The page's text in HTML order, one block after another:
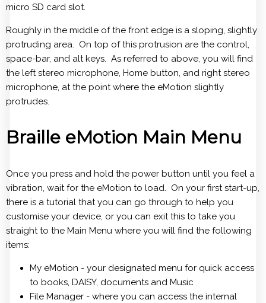
micro SD card slot.
Roughly in the middle of the front edge is a sloping, slightly
protruding area. On top of this protrusion are the control,
space-bar, and alt keys. As referred to above, you will find
the left stereo microphone, Home button, and right stereo
microphone, at the point where the eMotion slightly
protrudes.
Braille eMotion Main Menu
Once you press and hold the power button until you feel a
vibration, wait for the eMotion to load. On your first start-up,
there is a tutorial that you can go through to help you
customise your device, or you can exit this to take you
straight to the Main Menu where you will find the following
items:
My eMotion - your designated menu for quick access
to books, DAISY, documents and Music
File Manager - where you can access the internal